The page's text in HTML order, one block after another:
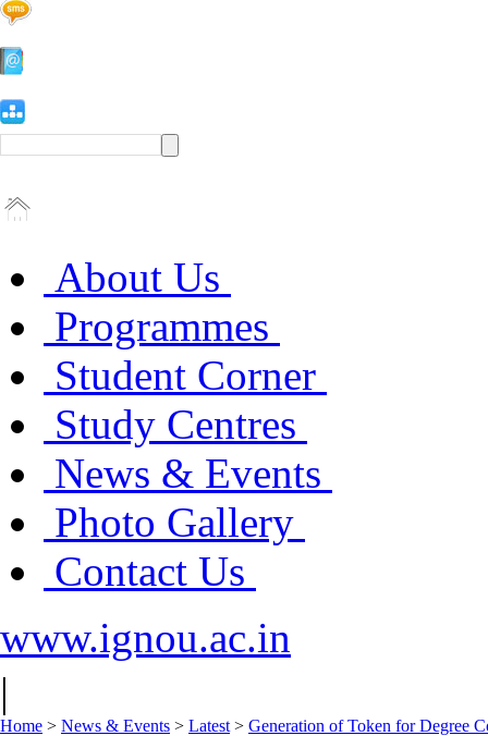
About Us
Programmes
Student Corner
Study Centres
News & Events
Photo Gallery
Contact Us
www.ignou.ac.in
|
Home > News & Events > Latest > Generation of Token for Degree